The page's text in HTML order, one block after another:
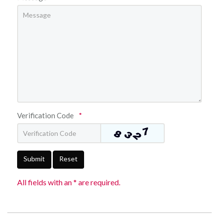
Verification Code *
Submit Reset
All fields with an * are required.